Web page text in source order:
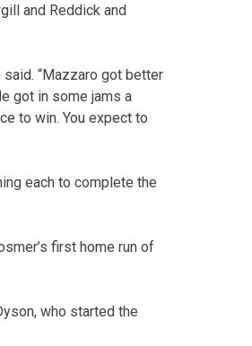
and Reddick and
said. “Mazzaro got better
got in some jams a
to win. You expect to
each to complete the
first home run of
who started the